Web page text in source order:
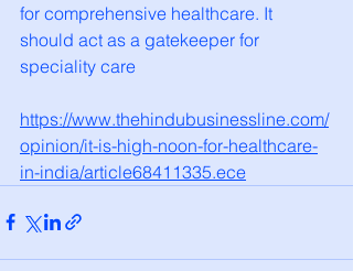
for comprehensive healthcare. It
should act as a gatekeeper for
speciality care
https://www.thehindubusinessline.com/
opinion/it-is-high-noon-for-healthcare-
in-india/article68411335.ece